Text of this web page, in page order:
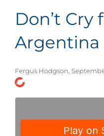
Don’t Cry
Argentina
Fergus Hodgson,